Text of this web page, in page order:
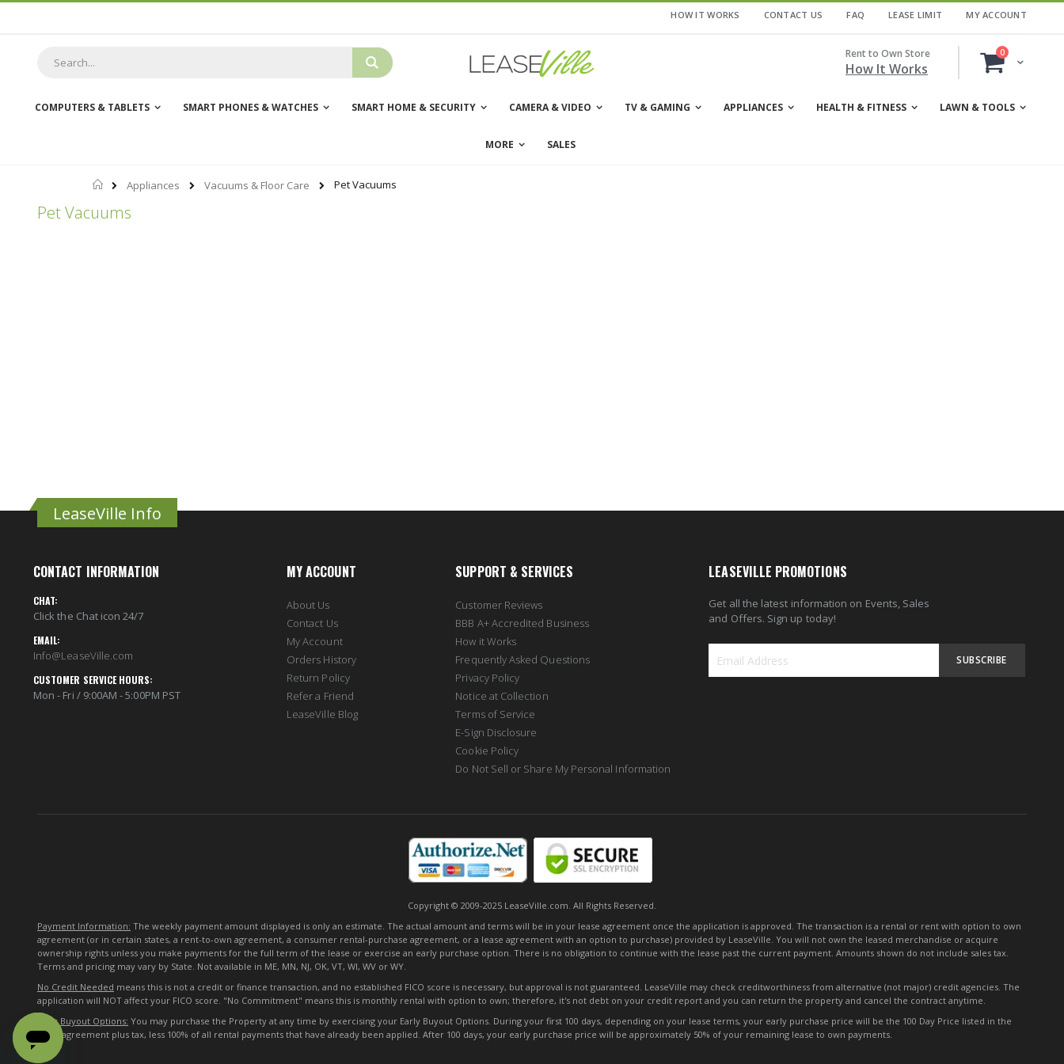
HOW IT WORKS CONTACT US FAQ LEASE LIMIT MY ACCOUNT
Cart
0items
Rent to Own Store
How It Works
COMPUTERS & TABLETS SMART PHONES & WATCHES SMART HOME & SECURITY CAMERA & VIDEO TV & GAMING APPLIANCES HEALTH & FITNESS LAWN & TOOLS
MORE SALES
Home
Appliances Vacuums & Floor Care Pet Vacuums
Pet Vacuums
LeaseVille Info
CONTACT INFORMATION
CHAT:
Click the Chat icon 24/7
EMAIL:
Info@LeaseVille.com
CUSTOMER SERVICE HOURS:
Mon - Fri / 9:00AM - 5:00PM PST
MY ACCOUNT
About Us
Contact Us
My Account
Orders History
Return Policy
Refer a Friend
LeaseVille Blog
SUPPORT & SERVICES
Customer Reviews
BBB A+ Accredited Business
How it Works
Frequently Asked Questions
Privacy Policy
Notice at Collection
Terms of Service
E-Sign Disclosure
Cookie Policy
Do Not Sell or Share My Personal Information
LEASEVILLE PROMOTIONS
Get all the latest information on Events, Sales
and Offers. Sign up today!
SUBSCRIBE
Copyright © 2009-2025 LeaseVille.com. All Rights Reserved.
Payment Information: The weekly payment amount displayed is only an estimate. The actual amount and terms will be in your lease agreement once the application is approved. The transaction is a rental or rent with option to own
agreement (or in certain states, a rent-to-own agreement, a consumer rental-purchase agreement, or a lease agreement with an option to purchase) provided by LeaseVille. You will not own the leased merchandise or acquire
ownership rights unless you make payments for the full term of the lease or exercise an early purchase option. There is no obligation to continue with the lease past the current payment. Amounts shown do not include sales tax.
Terms and pricing may vary by State. Not available in ME, MN, NJ, OK, VT, WI, WV or WY.
No Credit Needed means this is not a credit or finance transaction, and no established FICO score is necessary, but approval is not guaranteed. LeaseVille may check creditworthiness from alternative (not major) credit agencies. The
application will NOT affect your FICO score. "No Commitment" means this is monthly rental with option to own; therefore, it's not debt on your credit report and you can return the property and cancel the contract anytime.
Early Buyout Options: You may purchase the Property at any time by exercising your Early Buyout Options. During your first 100 days, depending on your lease terms, your early purchase price will be the 100 Day Price listed in the
lease agreement plus tax, less 100% of all rental payments that have already been applied. After 100 days, your early purchase price will be approximately 50% of your remaining lease to own payments.